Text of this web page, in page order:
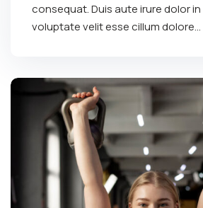
consequat. Duis aute irure dolor
voluptate velit esse cillum dolore...